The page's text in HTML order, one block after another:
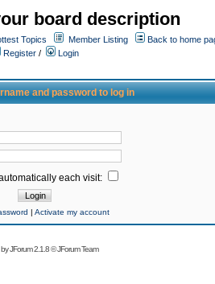
board description
Topics Member Listing
Back to home
Register /
Login
and password to log in
each visit:
| Activate my account
byJForum 2.1.8©JForum Team